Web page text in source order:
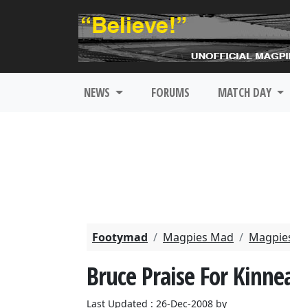
NEWS FORUMS MATCH DAY
Footymad Magpies Mad
Bruce Praise For
Last Updated : 26-Dec-2008 by